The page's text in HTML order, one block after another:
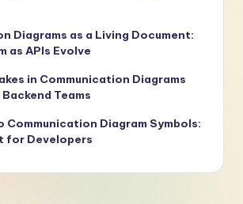
Diagrams as a Living Document:
as APIs Evolve
in Communication Diagrams
Teams
Communication Diagram Symbols:
for Developers